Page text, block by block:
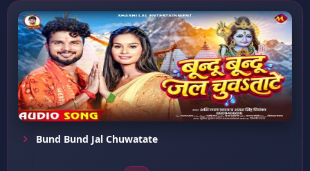
Bund Bund Jal Chuwatate